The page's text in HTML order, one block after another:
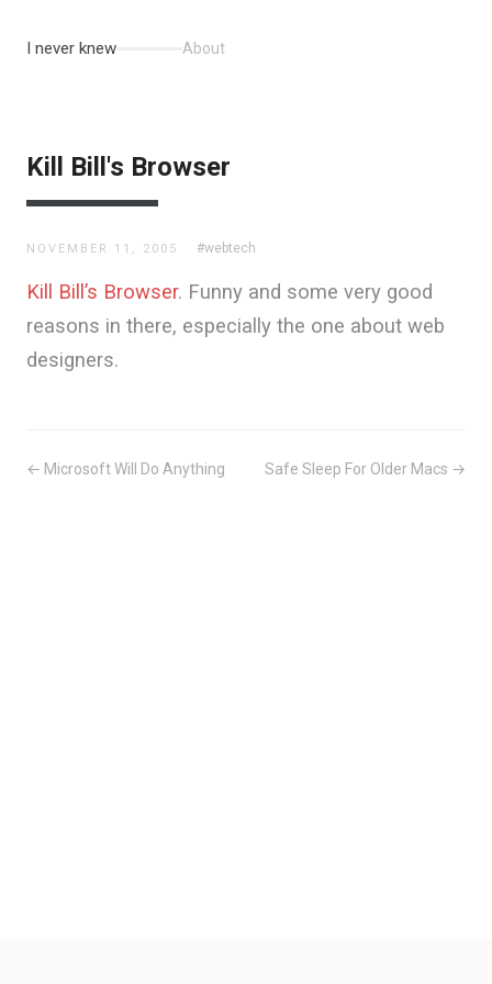
I never knew About
Kill Bill's Browser
NOVEMBER 11, 2005 #webtech
Kill Bill’s Browser. Funny and some very good
reasons in there, especially the one about web
designers.
← Microsoft Will Do Anything Safe Sleep For Older Macs →